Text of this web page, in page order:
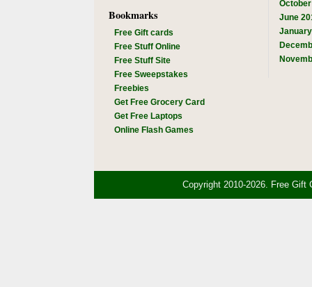
Bookmarks
Free Gift cards
Free Stuff Online
Free Stuff Site
Free Sweepstakes
Freebies
Get Free Grocery Card
Get Free Laptops
Online Flash Games
June
Copyright 2010-2026. Free